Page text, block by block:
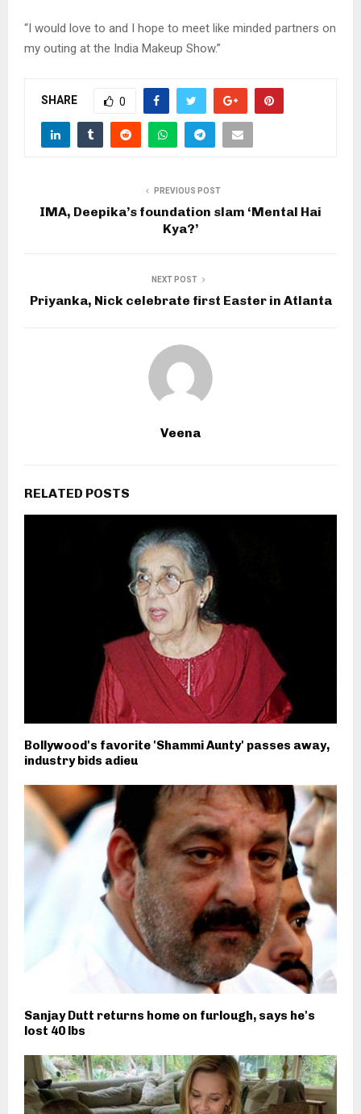
“I would love to and I hope to meet like minded partners on
my outing at the India Makeup Show.”
SHARE 0
PREVIOUS POST
IMA, Deepika’s foundation slam ‘Mental Hai
Kya?’
NEXT POST
Priyanka, Nick celebrate first Easter in Atlanta
Veena
RELATED POSTS
Bollywood's favorite 'Shammi Aunty' passes away,
industry bids adieu
Sanjay Dutt returns home on furlough, says he's
lost 40 lbs